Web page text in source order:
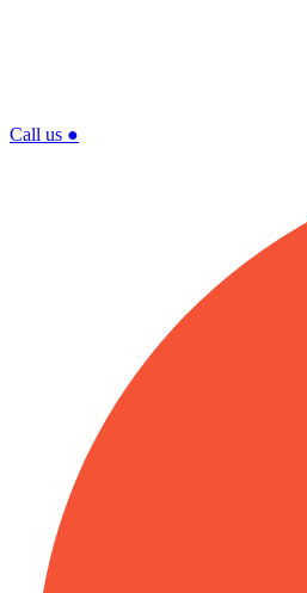
Call us ●